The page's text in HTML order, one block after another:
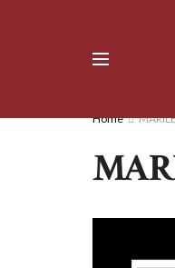
Home